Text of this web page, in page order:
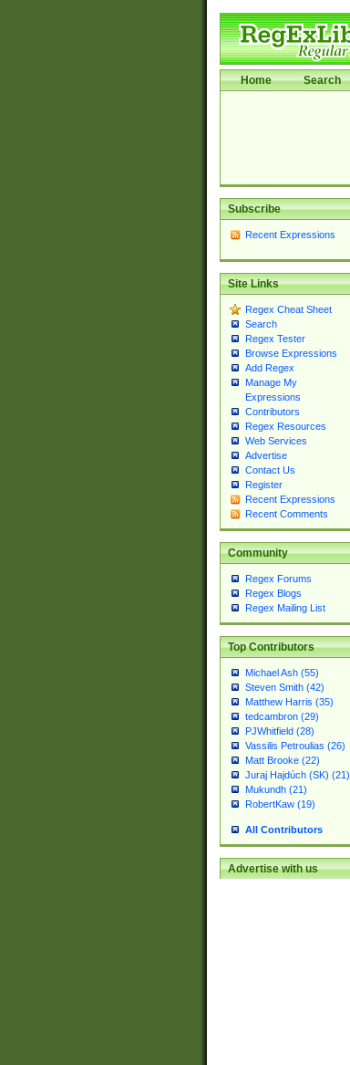
Home Search
Subscribe
Recent Expressions
Site Links
Regex Cheat Sheet
Search
Regex Tester
Browse Expressions
Add Regex
Manage My
Expressions
Contributors
Regex Resources
Web Services
Advertise
Contact Us
Register
Recent Expressions
Recent Comments
Community
Regex Forums
Regex Blogs
Regex Mailing List
Top Contributors
Michael Ash (55)
Steven Smith (42)
Matthew Harris (35)
tedcambron (29)
PJWhitfield (28)
Vassilis Petroulias (26)
Matt Brooke (22)
Juraj Hajdúch (SK) (21)
Mukundh (21)
RobertKaw (19)
All Contributors
Advertise with us